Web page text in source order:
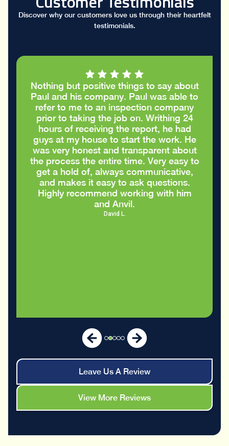
Discover why our customers love us through their heartfelt
testimonials.
Nothing but positive things to say about
Paul and his company. Paul was able to
refer to me to an inspection company
prior to taking the job on. Writhing 24
hours of receiving the report, he had
guys at my house to start the work. He
was very honest and transparent about
the process the entire time. Very easy to
get a hold of, always communicative,
and makes it easy to ask questions.
Highly recommend working with him
and Anvil.
David L.
Leave Us A Review
View More Reviews